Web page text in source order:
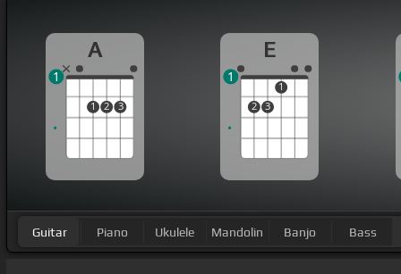
A
1 2 3
1
E
2 3
1
1
Guitar Piano Ukulele Mandolin Banjo Bass